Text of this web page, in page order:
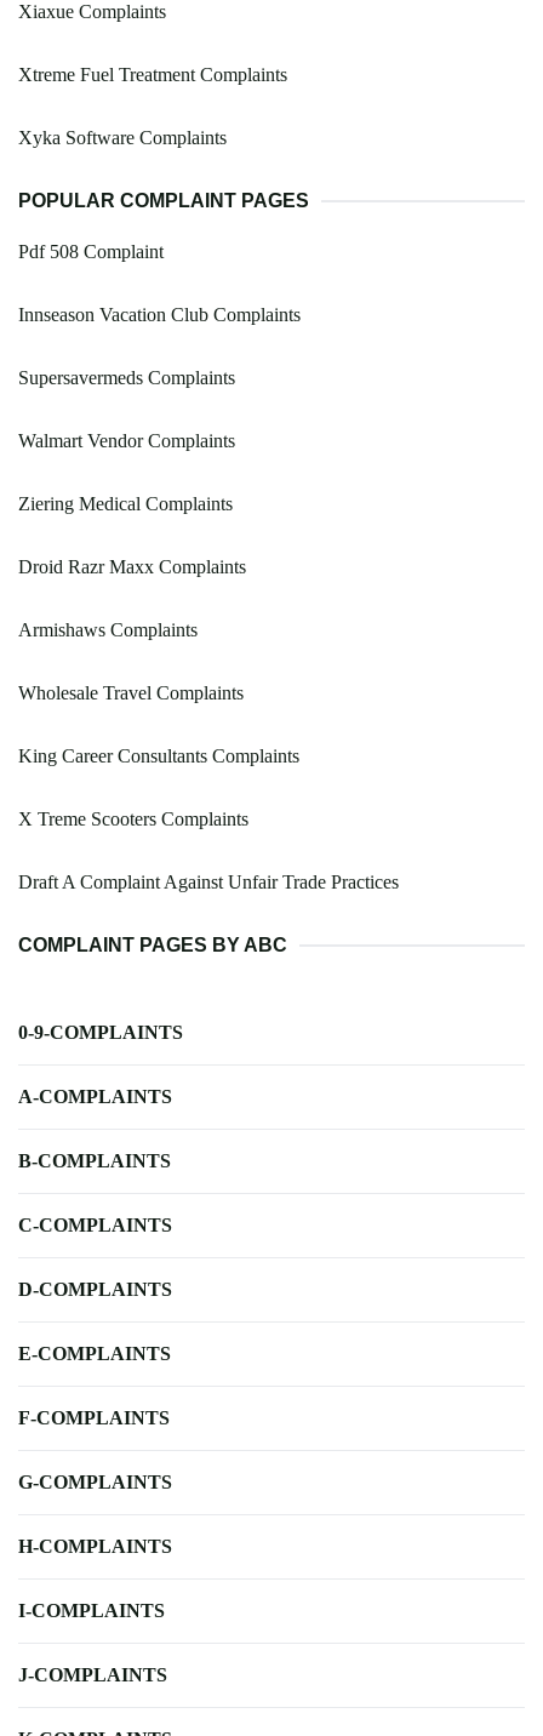
Xiaxue Complaints
Xtreme Fuel Treatment Complaints
Xyka Software Complaints
POPULAR COMPLAINT PAGES
Pdf 508 Complaint
Innseason Vacation Club Complaints
Supersavermeds Complaints
Walmart Vendor Complaints
Ziering Medical Complaints
Droid Razr Maxx Complaints
Armishaws Complaints
Wholesale Travel Complaints
King Career Consultants Complaints
X Treme Scooters Complaints
Draft A Complaint Against Unfair Trade Practices
COMPLAINT PAGES BY ABC
0-9-COMPLAINTS
A-COMPLAINTS
B-COMPLAINTS
C-COMPLAINTS
D-COMPLAINTS
E-COMPLAINTS
F-COMPLAINTS
G-COMPLAINTS
H-COMPLAINTS
I-COMPLAINTS
J-COMPLAINTS